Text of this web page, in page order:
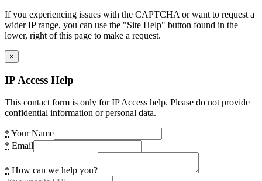
If you experiencing issues with the CAPTCHA or want to request a
wider IP range, you can use the "Site Help" button found in the
lower, right of this page to make a request.
×
IP Access Help
This contact form is only for IP Access help. Please do not provide
confidential information or personal data.
* Your Name
* Email
* How can we help you?